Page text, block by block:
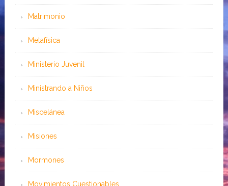
Matrimonio
Metafísica
Ministerio Juvenil
Ministrando a Niños
Miscelánea
Misiones
Mormones
Movimientos Cuestionables